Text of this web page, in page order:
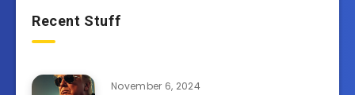
Recent Stuff
November 6, 2024